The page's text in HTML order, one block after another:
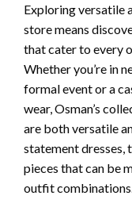
Exploring versatile
store means
that cater to every
Whether you’re in
formal event or a
wear, Osman’s
are both versatile
statement dresses,
pieces that can be
outfit combinations.